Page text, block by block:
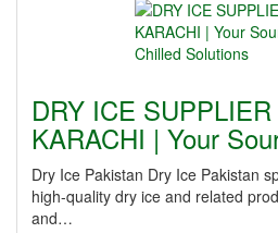
DRY ICE
KARACHI | Your
Dry Ice Pakistan Dry Ice Pakistan
high-quality dry ice and related
and…